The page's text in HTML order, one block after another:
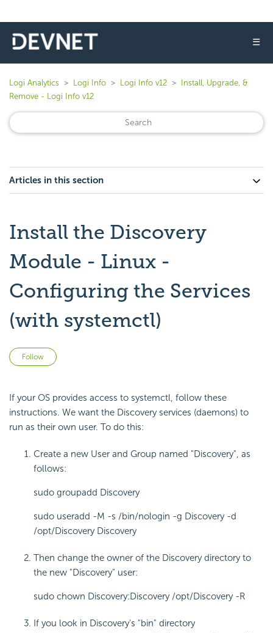
☰
Logi Analytics Logi Info Logi Info v12
Install, Upgrade, &
Remove - Logi Info v12
Articles in this section
Install the Discovery
Module - Linux -
Configuring the Services
(with systemctl)
Follow
If your OS provides access to systemctl, follow these
instructions. We want the Discovery services (daemons) to
run as their own user. To do this:
Create a new User and Group named "Discovery", as
follows:
sudo groupadd Discovery
sudo useradd -M -s /bin/nologin -g Discovery -d
/opt/Discovery Discovery
Then change the owner of the Discovery directory to
the new "Discovery" user:
sudo chown Discovery:Discovery /opt/Discovery -R
If you look in Discovery's "bin" directory